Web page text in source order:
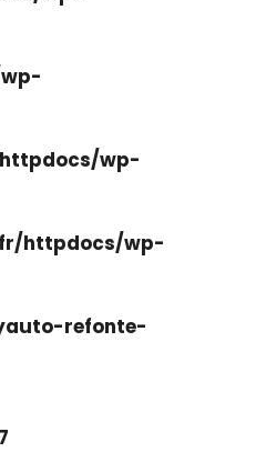
wp-
httpdocs/wp-
refonte-